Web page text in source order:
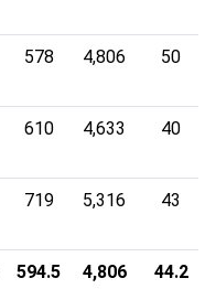
578 4,806 50
610 4,633 40
719 5,316 43
594.5 4,806 44.2